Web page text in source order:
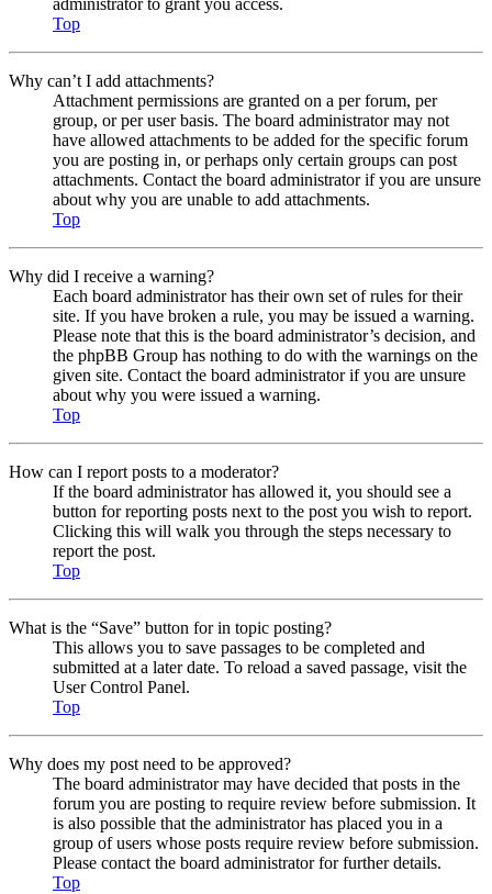
administrator to grant you access.
Top
Why can’t I add attachments?
Attachment permissions are granted on a per forum, per
group, or per user basis. The board administrator may not
have allowed attachments to be added for the specific forum
you are posting in, or perhaps only certain groups can post
attachments. Contact the board administrator if you are unsure
about why you are unable to add attachments.
Top
Why did I receive a warning?
Each board administrator has their own set of rules for their
site. If you have broken a rule, you may be issued a warning.
Please note that this is the board administrator’s decision, and
the phpBB Group has nothing to do with the warnings on the
given site. Contact the board administrator if you are unsure
about why you were issued a warning.
Top
How can I report posts to a moderator?
If the board administrator has allowed it, you should see a
button for reporting posts next to the post you wish to report.
Clicking this will walk you through the steps necessary to
report the post.
Top
What is the “Save” button for in topic posting?
This allows you to save passages to be completed and
submitted at a later date. To reload a saved passage, visit the
User Control Panel.
Top
Why does my post need to be approved?
The board administrator may have decided that posts in the
forum you are posting to require review before submission. It
is also possible that the administrator has placed you in a
group of users whose posts require review before submission.
Please contact the board administrator for further details.
Top